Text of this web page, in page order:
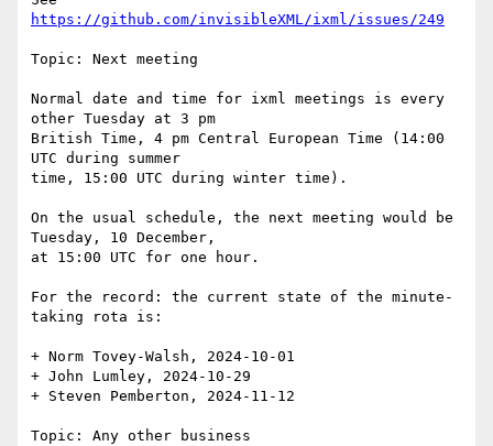
https://github.com/invisibleXML/ixml/issues/249
Topic: Next meeting
Normal date and time for ixml meetings is every
other Tuesday at 3 pm
British Time, 4 pm Central European Time (14:00
UTC during summer
time, 15:00 UTC during winter time).
On the usual schedule, the next meeting would be
Tuesday, 10 December,
at 15:00 UTC for one hour.
For the record: the current state of the minute-
taking rota is:
+ Norm Tovey-Walsh, 2024-10-01
+ John Lumley, 2024-10-29
+ Steven Pemberton, 2024-11-12
Topic: Any other business